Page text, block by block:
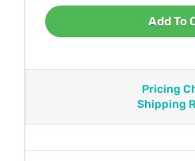
Add To
Pricing
Shipping